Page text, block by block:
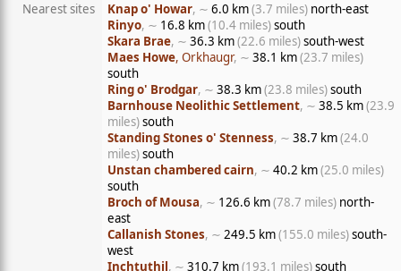
Nearest sites
Knap o' Howar, ∼ 6.0 km(3.7 miles) north-east
Rinyo, ∼ 16.8 km(10.4 miles)south
Skara Brae, ∼ 36.3 km(22.6 miles)south-west
Maes Howe, Orkhaugr, ∼ 38.1 km(23.7 miles)
south
Ring o' Brodgar, ∼ 38.3 km(23.8 miles)south
Barnhouse Neolithic Settlement, ∼ 38.5 km(23.9
miles)south
Standing Stones o' Stenness, ∼ 38.7 km(24.0
miles)south
Unstan chambered cairn, ∼ 40.2 km(25.0 miles)
south
Broch of Mousa, ∼ 126.6 km(78.7 miles) north-
east
Callanish Stones, ∼ 249.5 km(155.0 miles)south-
west
Inchtuthil, ∼ 310.7 km(193.1 miles)south